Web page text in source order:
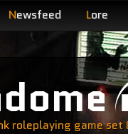
Newsfeed Lore
roleplaying game